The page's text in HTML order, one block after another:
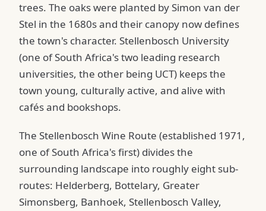
trees. The oaks were planted by Simon van der
Stel in the 1680s and their canopy now defines
the town's character. Stellenbosch University
(one of South Africa's two leading research
universities, the other being UCT) keeps the
town young, culturally active, and alive with
cafés and bookshops.
The Stellenbosch Wine Route (established 1971,
one of South Africa's first) divides the
surrounding landscape into roughly eight sub-
routes: Helderberg, Bottelary, Greater
Simonsberg, Banhoek, Stellenbosch Valley,